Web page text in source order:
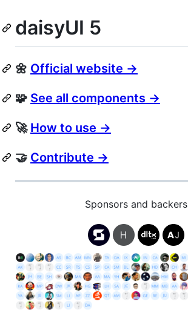
daisyUI 5
🌼 Official website →
🧩 See all components →
🚀 How to use →
🤝 Contribute →
Sponsors and backers